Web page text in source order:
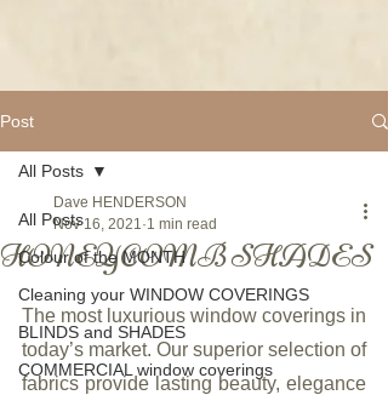
Post
All Posts
Colour of the MONTH
Cleaning your WINDOW COVERINGS
BLINDS and SHADES
COMMERCIAL window coverings
All Posts
HONEYCOMB SHADES
Dave HENDERSON
Nov 16, 2021 1 min read
The most luxurious window coverings in
today’s market. Our superior selection of
fabrics provide lasting beauty, elegance